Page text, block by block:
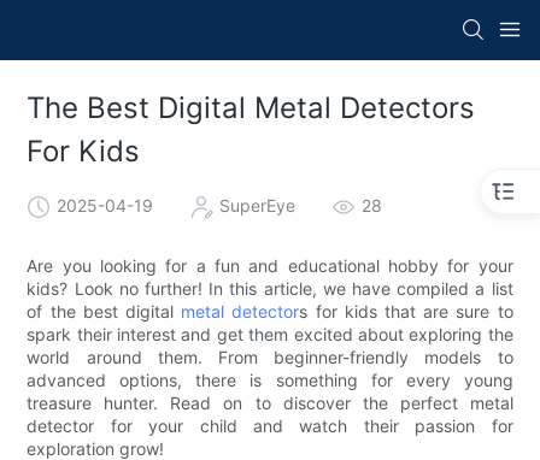
The Best Digital Metal Detectors
For Kids
2025-04-19 SuperEye 28
Are you looking for a fun and educational hobby for your
kids? Look no further! In this article, we have compiled a list
of the best digital metal detectors for kids that are sure to
spark their interest and get them excited about exploring the
world around them. From beginner-friendly models to
advanced options, there is something for every young
treasure hunter. Read on to discover the perfect metal
detector for your child and watch their passion for
exploration grow!